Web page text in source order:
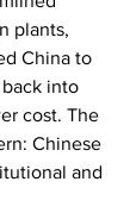
plants,
China to
into
cost. The
Chinese
and